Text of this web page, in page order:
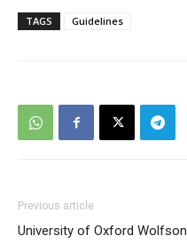
TAGS Guidelines
Previous article
University of Oxford Wolfson